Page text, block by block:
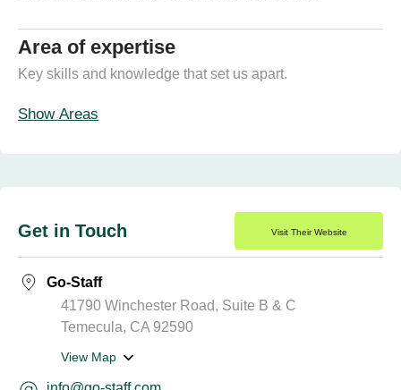
Area of expertise
Key skills and knowledge that set us apart.
Show Areas
Get in Touch Visit Their Website
Go-Staff
41790 Winchester Road, Suite B & C
Temecula, CA 92590
View Map